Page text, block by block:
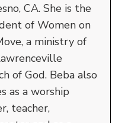
CA. She is the
of Women on
a ministry of
of God. Beba also
as a worship
teacher,